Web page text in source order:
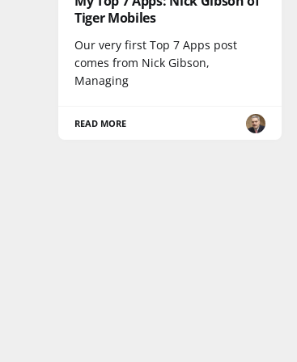
Tiger Mobiles
Our very first Top 7 Apps post
comes from Nick Gibson,
Managing
READ MORE